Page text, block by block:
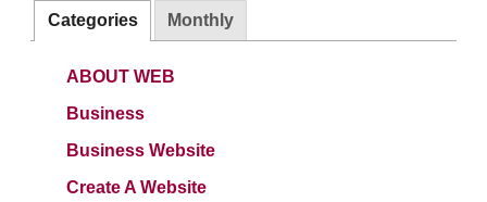
Categories Monthly
ABOUT WEB
Business
Business Website
Create A Website